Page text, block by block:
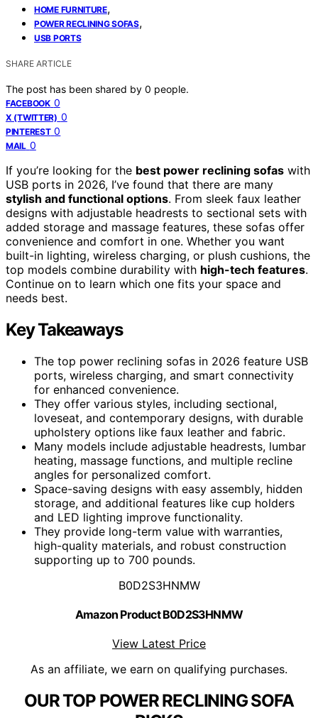
HOME FURNITURE,
POWER RECLINING SOFAS,
USB PORTS
SHARE ARTICLE
The post has been shared by 0 people.
FACEBOOK 0
X (TWITTER) 0
PINTEREST 0
MAIL 0
If you’re looking for the best power reclining sofas with
USB ports in 2026, I’ve found that there are many
stylish and functional options. From sleek faux leather
designs with adjustable headrests to sectional sets with
added storage and massage features, these sofas offer
convenience and comfort in one. Whether you want
built-in lighting, wireless charging, or plush cushions, the
top models combine durability with high-tech features.
Continue on to learn which one fits your space and
needs best.
Key Takeaways
The top power reclining sofas in 2026 feature USB
ports, wireless charging, and smart connectivity
for enhanced convenience.
They offer various styles, including sectional,
loveseat, and contemporary designs, with durable
upholstery options like faux leather and fabric.
Many models include adjustable headrests, lumbar
heating, massage functions, and multiple recline
angles for personalized comfort.
Space-saving designs with easy assembly, hidden
storage, and additional features like cup holders
and LED lighting improve functionality.
They provide long-term value with warranties,
high-quality materials, and robust construction
supporting up to 700 pounds.
B0D2S3HNMW
Amazon Product B0D2S3HNMW
View Latest Price
As an affiliate, we earn on qualifying purchases.
OUR TOP POWER RECLINING SOFA